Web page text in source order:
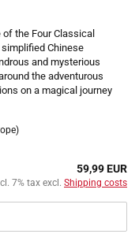
the Four Classical
Chinese
and mysterious
the adventurous
on a magical journey
59,99 EUR
7% tax excl. Shipping costs